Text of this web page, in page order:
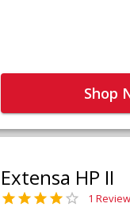
Shop
Extensa HP II
1 Review